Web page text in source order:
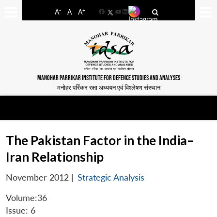
A- A A+
FacebookYouTube
LinkedIn
MANOHAR PARRIKAR INSTITUTE FOR DEFENCE STUDIES AND ANALYSES
मनोहर पर्रिकर रक्षा अध्ययन एवं विश्लेषण संस्थान
The Pakistan Factor in the India–
Iran Relationship
November 2012 | Strategic Analysis
Volume:36
Issue: 6